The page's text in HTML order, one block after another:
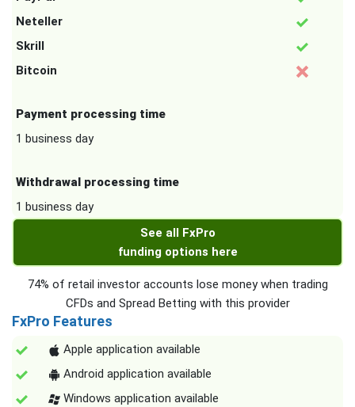
Neteller
Skrill
Bitcoin
Payment processing time
1 business day
Withdrawal processing time
1 business day
See all FxPro
funding options here
74% of retail investor accounts lose money when trading
CFDs and Spread Betting with this provider
FxPro Features
Apple application available
Android application available
Windows application available